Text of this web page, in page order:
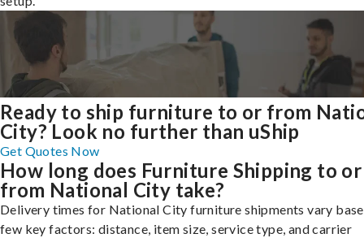
Ready to ship furniture to or from
City? Look no further than uShip
Get Quotes Now
How long does Furniture Shipping to or
from National City take?
Delivery times for National City furniture shipments vary
few key factors: distance, item size, service type, and carrier